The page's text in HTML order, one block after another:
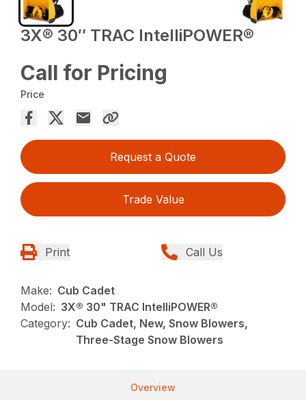
3X® 30″ TRAC IntelliPOWER®
Call for Pricing
Price
Request a Quote
Trade Value
Print Call Us
Make: Cub Cadet
Model: 3X® 30" TRAC IntelliPOWER®
Category: Cub Cadet, New, Snow Blowers,
Three-Stage Snow Blowers
Overview